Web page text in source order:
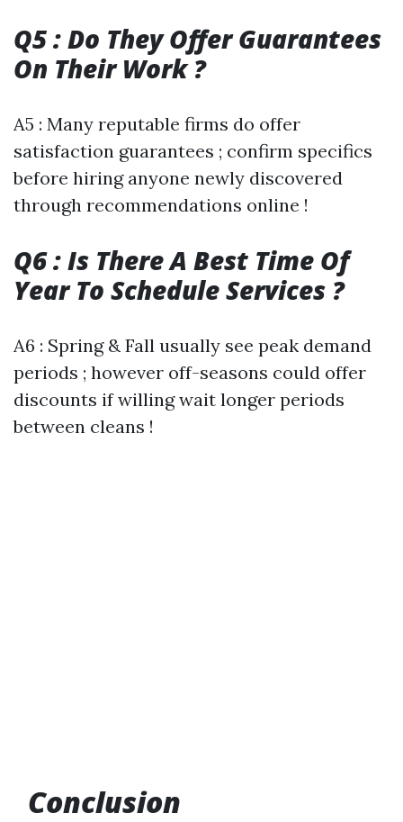
Q5 : Do They Offer Guarantees
On Their Work ?
A5 : Many reputable firms do offer
satisfaction guarantees ; confirm specifics
before hiring anyone newly discovered
through recommendations online !
Q6 : Is There A Best Time Of
Year To Schedule Services ?
A6 : Spring & Fall usually see peak demand
periods ; however off-seasons could offer
discounts if willing wait longer periods
between cleans !
Conclusion